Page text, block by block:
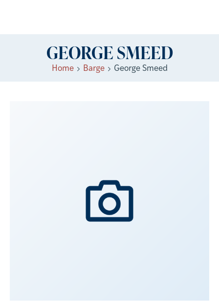
GEORGE SMEED
Home Barge George Smeed